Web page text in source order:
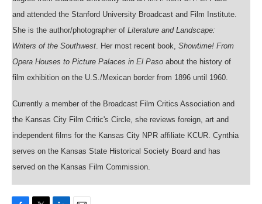
and attended the Stanford University Broadcast and Film Institute.
She is the author/photographer of Literature and Landscape:
Writers of the Southwest. Her most recent book, Showtime! From
Opera Houses to Picture Palaces in El Paso about the history of
film exhibition on the U.S./Mexican border from 1896 until 1960.
Currently a member of the Broadcast Film Critics Association and
the Kansas City Film Critic's Circle, she reviews foreign, art and
independent films for the Kansas City NPR affiliate KCUR. Cynthia
serves on the Kansas State Historical Society Board and has
served on the Kansas Film Commission.